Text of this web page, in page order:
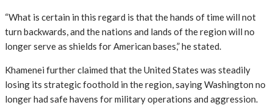
“What is certain in this regard is that the hands of time will not
turn backwards, and the nations and lands of the region will no
longer serve as shields for American bases,” he stated.
Khamenei further claimed that the United States was steadily
losing its strategic foothold in the region, saying Washington no
longer had safe havens for military operations and aggression.